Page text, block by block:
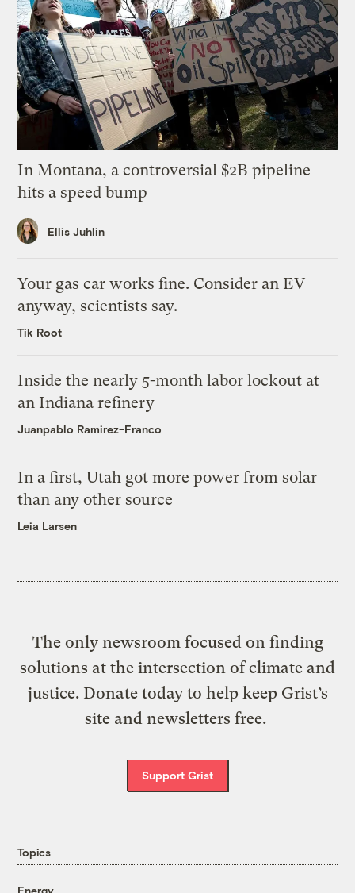
In Montana, a controversial $2B pipeline
hits a speed bump
Ellis Juhlin
Your gas car works fine. Consider an EV
anyway, scientists say.
Tik Root
Inside the nearly 5-month labor lockout at
an Indiana refinery
Juanpablo Ramirez-Franco
In a first, Utah got more power from solar
than any other source
Leia Larsen
The only newsroom focused on finding
solutions at the intersection of climate and
justice. Donate today to help keep Grist’s
site and newsletters free.
Support Grist
Topics
Energy